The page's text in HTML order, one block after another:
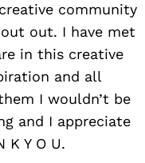
community
out. I have met
in this creative
and all
I wouldn’t be
and I appreciate
K Y O U.